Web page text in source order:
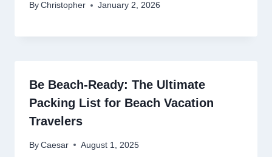
By Christopher January 2, 2026
Be Beach-Ready: The Ultimate
Packing List for Beach Vacation
Travelers
By Caesar August 1, 2025